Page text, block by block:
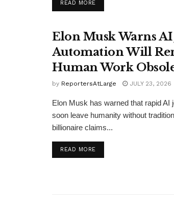
READ MOREDETAILS
Elon Musk Warns AI
Automation Will
Human Work
by ReportersAtLarge JULY 23, 2026
Elon Musk has warned that rapid AI
soon leave humanity without
billionaire claims...
READ MOREDETAILS